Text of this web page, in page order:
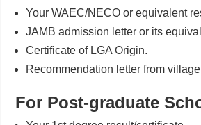
Your WAEC/NECO or equivalent
JAMB admission letter or its
Certificate of LGA Origin.
Recommendation letter from
For Post-graduate